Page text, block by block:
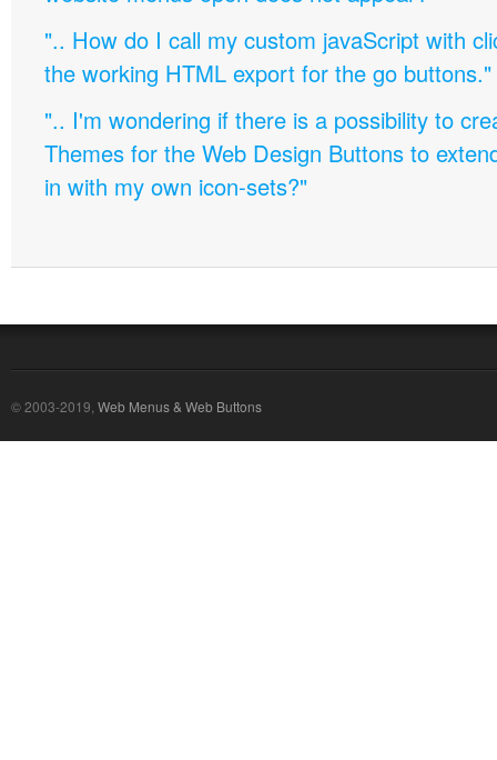
".. How do I call my custom javaScript with
the working HTML export for the go buttons."
".. I'm wondering if there is a possibility to
Themes for the Web Design Buttons to
in with my own icon-sets?"
© 2003-2019, Web Menus & Web Buttons